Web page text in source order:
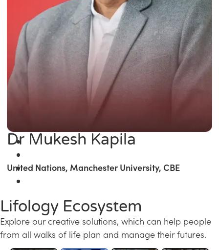
Dr Mukesh Kapila
United Nations, Manchester University, CBE
Lifology Ecosystem
Explore our creative solutions, which can help people
from all walks of life plan and manage their futures.